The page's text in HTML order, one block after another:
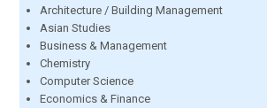
Architecture / Building Management
Asian Studies
Business & Management
Chemistry
Computer Science
Economics & Finance